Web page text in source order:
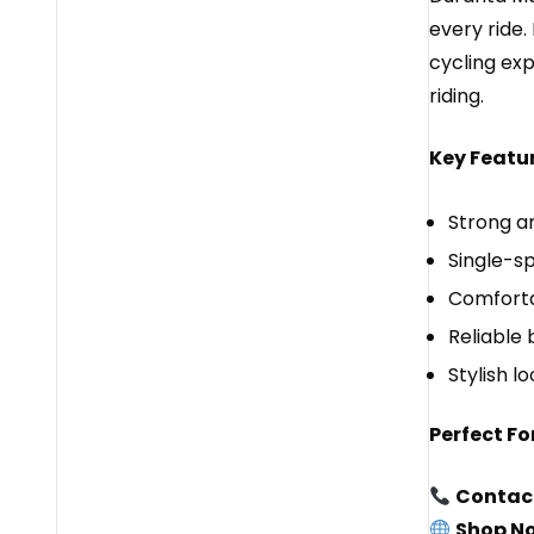
every
cycling
riding.
Key
Strong
Single-
Reliable
Stylish
Perfect